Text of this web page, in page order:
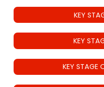
KEY
KEY
KEY STAGE